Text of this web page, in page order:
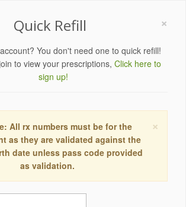
×
Quick Refill
You don't need one to quick refill!
to view your prescriptions, Click here to
sign up!
×
All rx numbers must be for the
as they are validated against the
date unless pass code provided
as validation.